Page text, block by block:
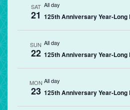
SAT
21
All day
125th Anniversary Year-Long
SUN
22
All day
125th Anniversary Year-Long
MON
23
All day
125th Anniversary Year-Long